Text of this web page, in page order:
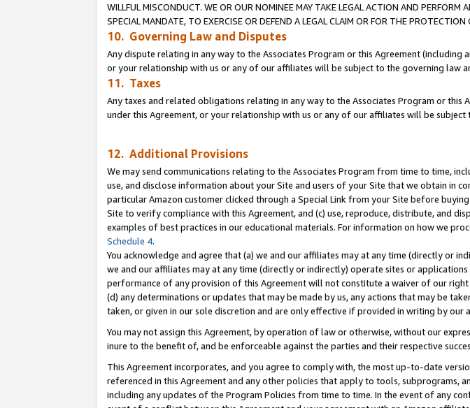
WILLFUL MISCONDUCT. WE OR OUR NOMINEE MAY TAKE LEGAL ACTION AND
SPECIAL MANDATE, TO EXERCISE OR DEFEND A LEGAL CLAIM OR FOR THE
10. Governing Law and Disputes
Any dispute relating in any way to the Associates Program or this Agreement
or your relationship with us or any of our affiliates will be subject to the governing law
11. Taxes
Any taxes and related obligations relating in any way to the Associates Program or
under this Agreement, or your relationship with us or any of our affiliates will be
12. Additional Provisions
We may send communications relating to the Associates Program from time to time,
use, and disclose information about your Site and users of your Site that we obtain in
particular Amazon customer clicked through a Special Link from your Site before
Site to verify compliance with this Agreement, and (c) use, reproduce, distribute, and
examples of best practices in our educational materials. For information on how we
Schedule 4.
You acknowledge and agree that (a) we and our affiliates may at any time (directly or
we and our affiliates may at any time (directly or indirectly) operate sites or
performance of any provision of this Agreement will not constitute a waiver of our
(d) any determinations or updates that may be made by us, any actions that may be
taken, or given in our sole discretion and are only effective if provided in writing by our
You may not assign this Agreement, by operation of law or otherwise, without our
inure to the benefit of, and be enforceable against the parties and their respective
This Agreement incorporates, and you agree to comply with, the most up-to-date
referenced in this Agreement and any other policies that apply to tools, subprograms,
including any updates of the Program Policies from time to time. In the event of any